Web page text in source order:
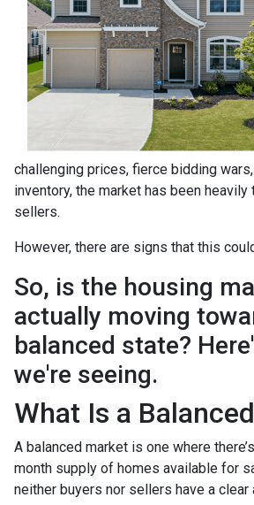
challenging prices, fierce bidding
inventory, the market has been
sellers.
However, there are signs that this
So, is the housing
actually moving
balanced state?
we're seeing.
What Is a
A balanced market is one where
month supply of homes available for
neither buyers nor sellers have a clear